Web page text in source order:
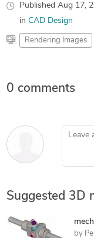
Published Aug 17,
in CAD Design
Rendering Images
0 comments
Leave a
Suggested 3D
by